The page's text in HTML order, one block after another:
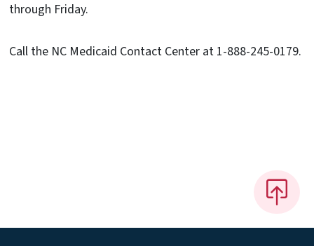
through Friday.
Call the NC Medicaid Contact Center at 1-888-245-0179.